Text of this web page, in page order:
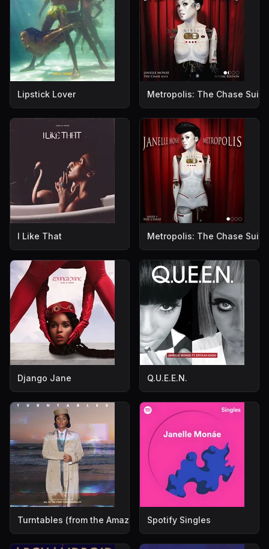
Lipstick Lover Metropolis: The Chase
I Like That Metropolis: The Chase Suite
Django Jane Q.U.E.E.N.
Turntables (from the Amazon Original Movie "All In: The
Spotify Singles